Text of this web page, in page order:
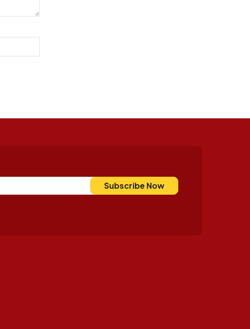
Subscribe Now